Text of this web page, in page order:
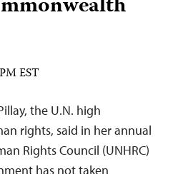
EST
the U.N. high
rights, said in her annual
Rights Council (UNHRC)
has not taken